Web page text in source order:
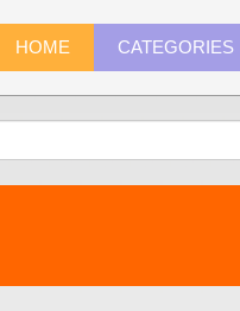
HOME CATEGORIES